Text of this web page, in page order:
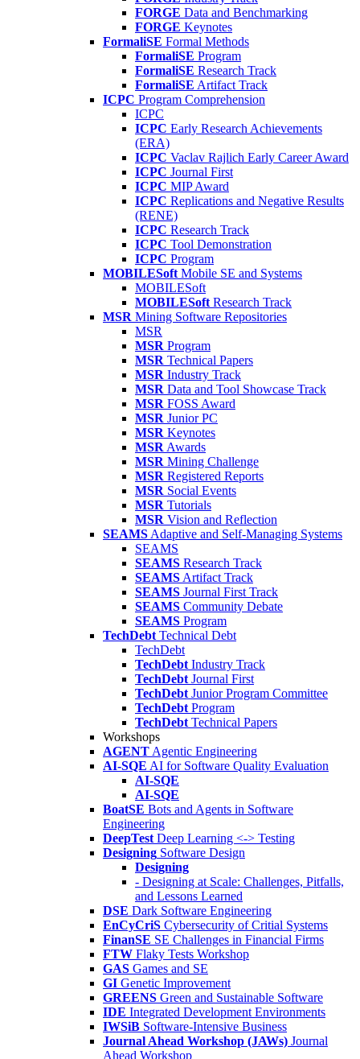
FORGE Data and Benchmarking
FORGE Keynotes
FormaliSE Formal Methods
FormaliSE Program
FormaliSE Research Track
FormaliSE Artifact Track
ICPC Program Comprehension
ICPC
ICPC Early Research Achievements
(ERA)
ICPC Vaclav Rajlich Early Career Award
ICPC Journal First
ICPC MIP Award
ICPC Replications and Negative Results
(RENE)
ICPC Research Track
ICPC Tool Demonstration
ICPC Program
MOBILESoft Mobile SE and Systems
MOBILESoft
MOBILESoft Research Track
MSR Mining Software Repositories
MSR
MSR Program
MSR Technical Papers
MSR Industry Track
MSR Data and Tool Showcase Track
MSR FOSS Award
MSR Junior PC
MSR Keynotes
MSR Awards
MSR Mining Challenge
MSR Registered Reports
MSR Social Events
MSR Tutorials
MSR Vision and Reflection
SEAMS Adaptive and Self-Managing Systems
SEAMS
SEAMS Research Track
SEAMS Artifact Track
SEAMS Journal First Track
SEAMS Community Debate
SEAMS Program
TechDebt Technical Debt
TechDebt
TechDebt Industry Track
TechDebt Journal First
TechDebt Junior Program Committee
TechDebt Program
TechDebt Technical Papers
Workshops
AGENT Agentic Engineering
AI-SQE AI for Software Quality Evaluation
AI-SQE
AI-SQE
BoatSE Bots and Agents in Software
Engineering
DeepTest Deep Learning <-> Testing
Designing Software Design
Designing
- Designing at Scale: Challenges, Pitfalls,
and Lessons Learned
DSE Dark Software Engineering
EnCyCriS Cybersecurity of Critial Systems
FinanSE SE Challenges in Financial Firms
FTW Flaky Tests Workshop
GAS Games and SE
GI Genetic Improvement
GREENS Green and Sustainable Software
IDE Integrated Development Environments
IWSiB Software-Intensive Business
Journal Ahead Workshop (JAWs) Journal
Ahead Workshop